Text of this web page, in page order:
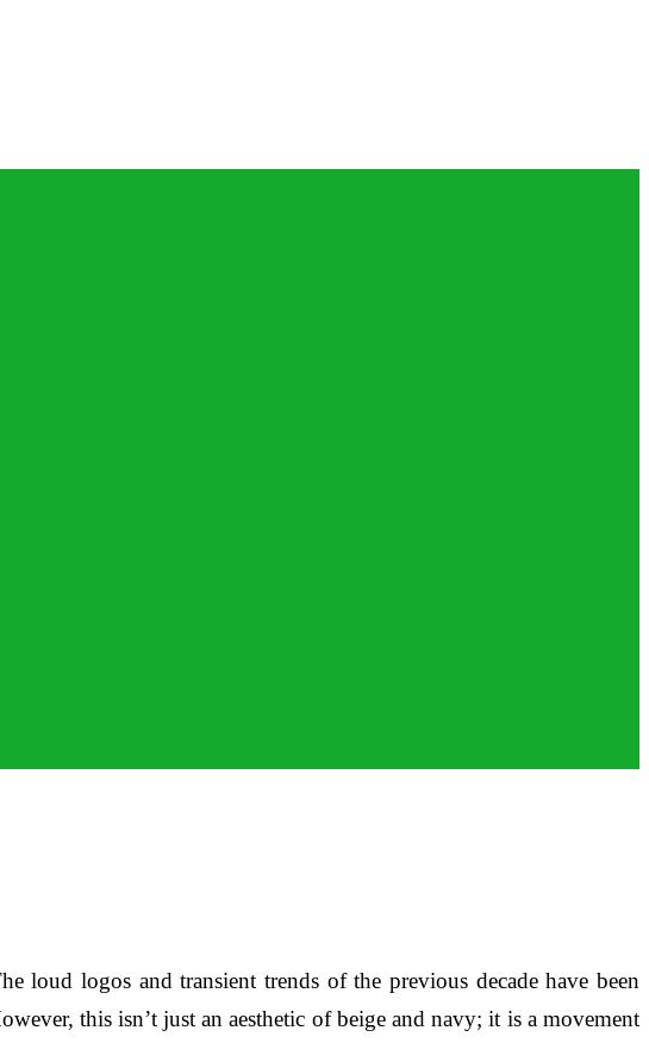
loud logos and transient trends of the previous decade have been
this isn’t just an aesthetic of beige and navy; it is a movement